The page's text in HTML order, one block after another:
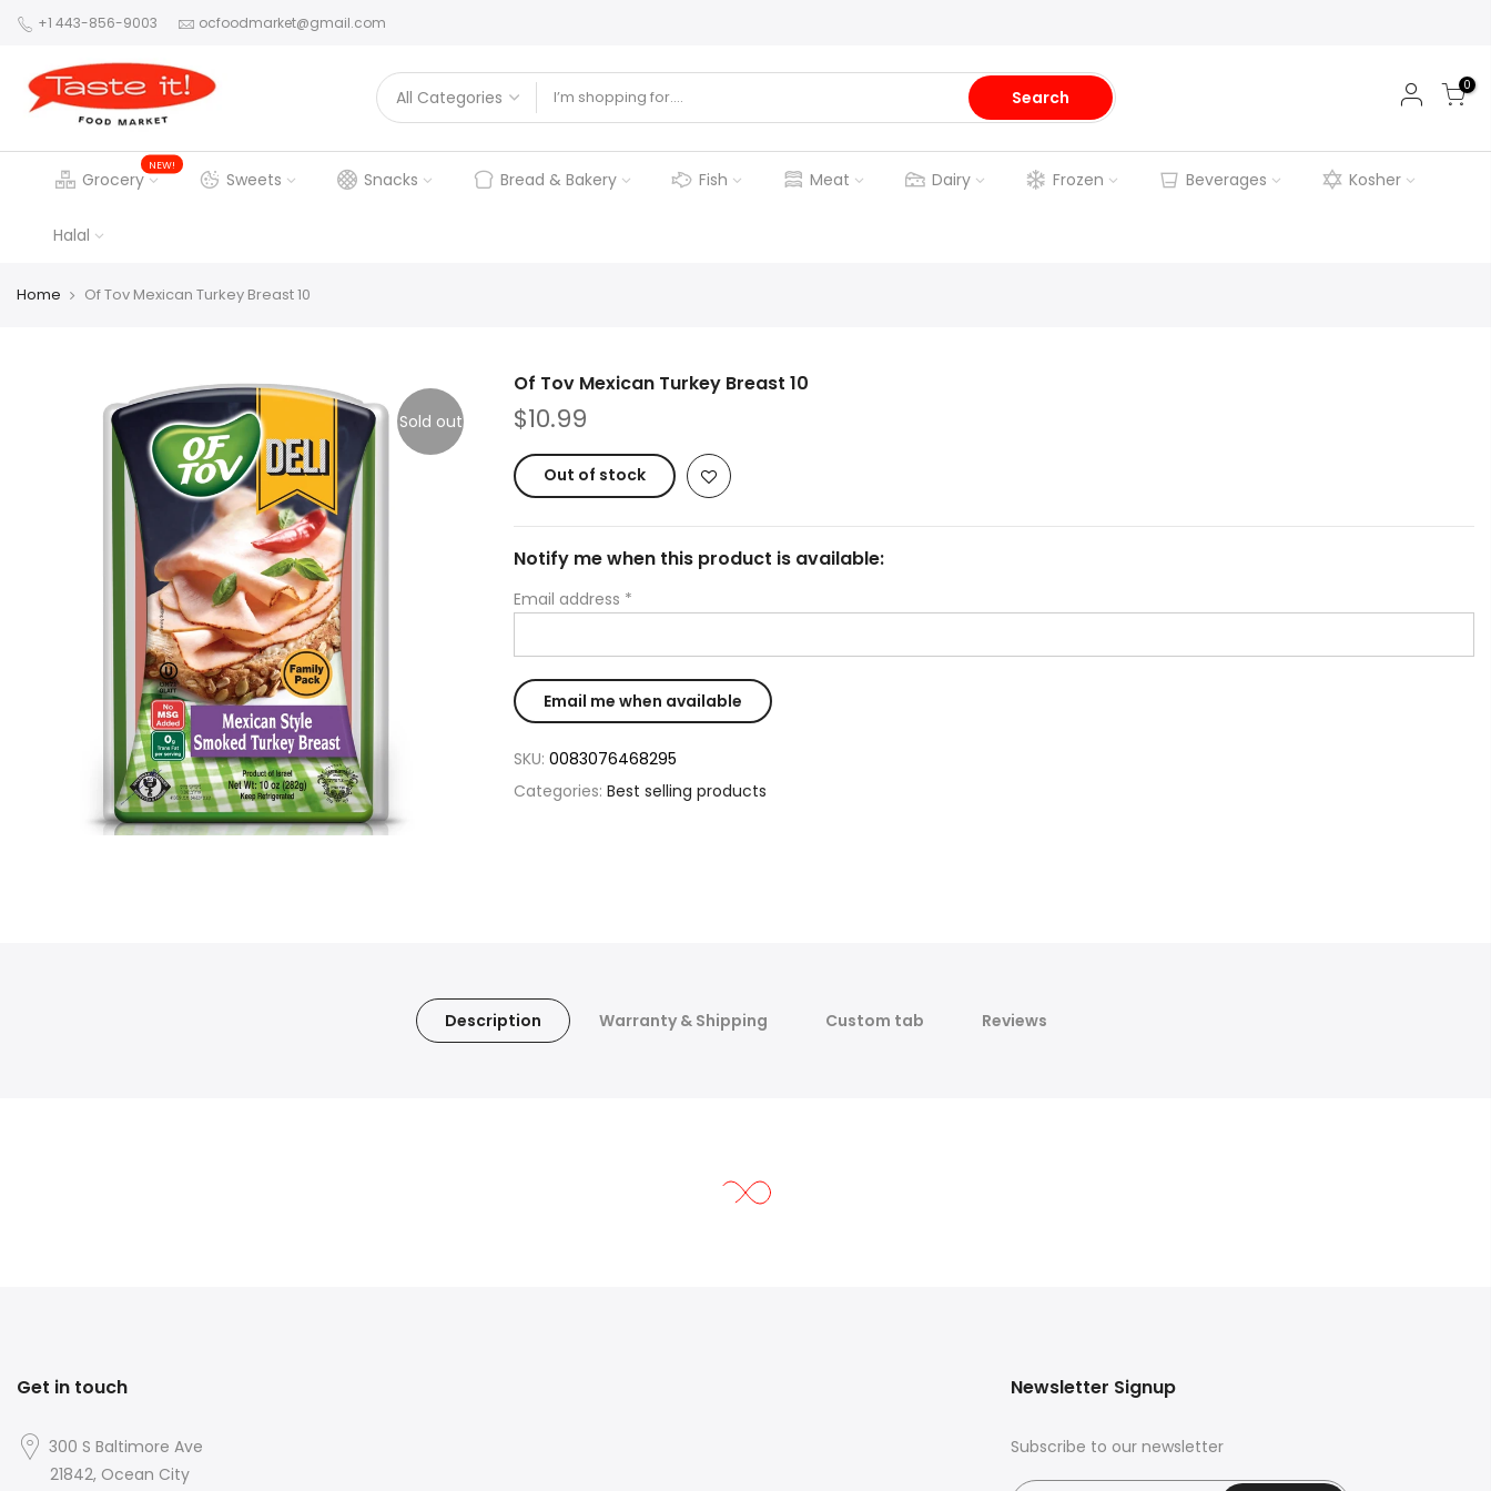
+1 443-856-9003 ocfoodmarket@gmail.com
Search
0
Grocery
NEW!
Sweets Snacks Bread & Bakery Fish Meat Dairy Frozen Beverages Kosher
Halal
Home Of Tov Mexican Turkey Breast 10
Sold out
Of Tov Mexican Turkey Breast 10
$10.99
Out of stock
Notify me when this product is available:
Email address *
SKU: 0083076468295
Categories: Best selling products
Description Warranty & Shipping Custom tab Reviews
Get in touch
300 S Baltimore Ave
21842, Ocean City
Newsletter Signup
Subscribe to our newsletter